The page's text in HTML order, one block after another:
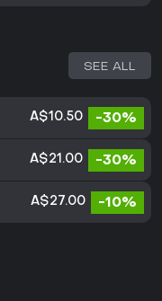
SEE ALL
A$10.50 -30%
A$21.00 -30%
A$27.00 -10%